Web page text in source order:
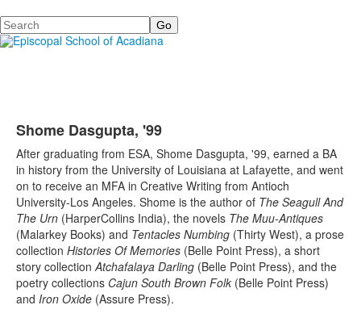
Search
Shome Dasgupta, '99
After graduating from ESA, Shome Dasgupta, '99, earned a BA
in history from the University of Louisiana at Lafayette, and went
on to receive an MFA in Creative Writing from Antioch
University-Los Angeles. Shome is the author of The Seagull And
The Urn (HarperCollins India), the novels The Muu-Antiques
(Malarkey Books) and Tentacles Numbing (Thirty West), a prose
collection Histories Of Memories (Belle Point Press), a short
story collectionAtchafalaya Darling (Belle Point Press), and the
poetry collections Cajun South Brown Folk (Belle Point Press)
and Iron Oxide (Assure Press).